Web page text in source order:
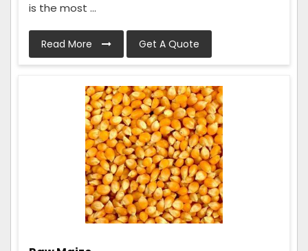
is the most ...
Read More Get A Quote